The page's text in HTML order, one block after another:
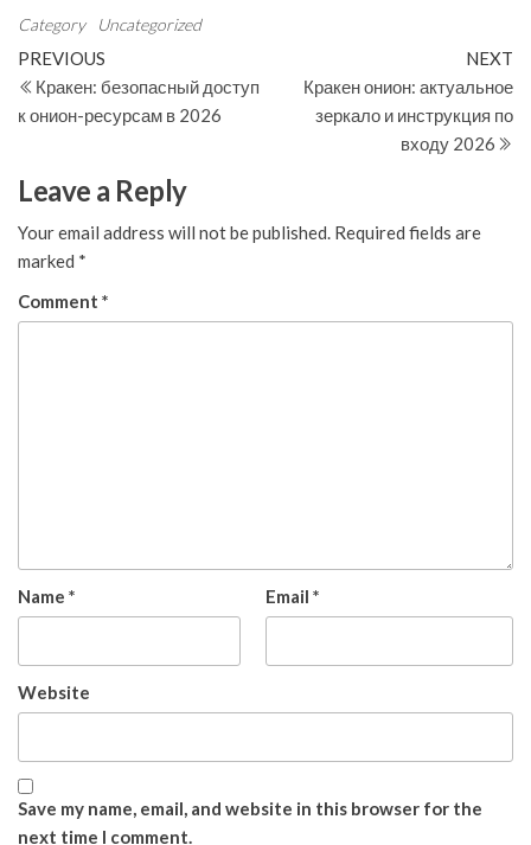
Category Uncategorized
Post
navigation
Previous
Post
PREVIOUS
Кракен: безопасный доступ
к онион-ресурсам в 2026
NEXT
Кракен онион: актуальное
зеркало и инструкция по
входу 2026
Leave a Reply
Your email address will not be published. Required fields are
marked *
Comment *
Name * Email *
Website
Save my name, email, and website in this browser for the
next time I comment.